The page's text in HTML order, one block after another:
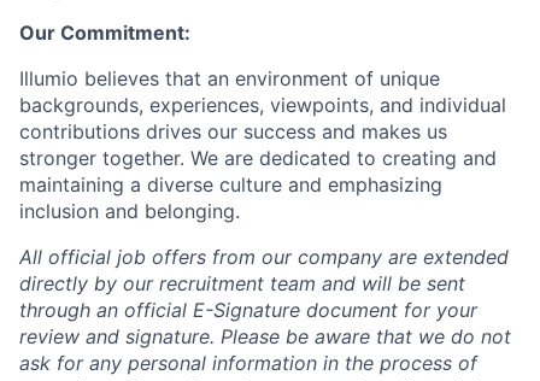
Our Commitment:
Illumio believes that an environment of unique
backgrounds, experiences, viewpoints, and individual
contributions drives our success and makes us
stronger together. We are dedicated to creating and
maintaining a diverse culture and emphasizing
inclusion and belonging.
All official job offers from our company are extended
directly by our recruitment team and will be sent
through an official E-Signature document for your
review and signature. Please be aware that we do not
ask for any personal information in the process of